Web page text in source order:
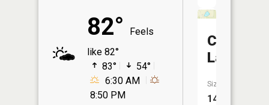
82°
Feels
like 82°
83°
54°
6:30 AM
8:50 PM
Chappell
Lake
Size:
14